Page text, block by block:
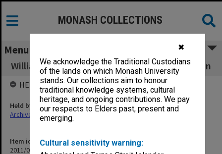
✖
We acknowledge the Traditional Custodians
of the lands on which Monash University
stands. Our collections aim to honour
traditional knowledge systems, cultural
heritage, and ongoing contributions. We pay
our respects to Elders past, present and
emerging.
Cultural sensitivity warning:
MONASH COLLECTIONS
Menu
William Morris as writer, designer and politician
Item identifier
2011/06 Item 35
HELD BY
Held by
Archives